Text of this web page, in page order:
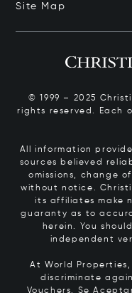
Site Map
© 1999 – 2025
rights reserved. Each
All information
sources believed
omissions, change
without notice.
its affiliates make
guaranty as to
herein. You
independent
At World
discriminate
Vouchers. Se